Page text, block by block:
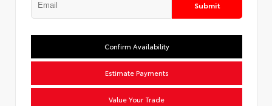
Submit
Confirm Availability
Estimate Payments
Value Your Trade